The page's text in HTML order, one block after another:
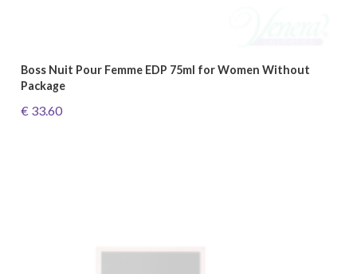
Boss Nuit Pour Femme EDP 75ml for Women Without
Package
€ 33.60